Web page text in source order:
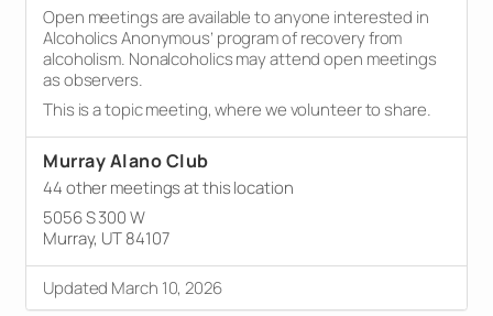
Open meetings are available to anyone interested in
Alcoholics Anonymous’ program of recovery from
alcoholism. Nonalcoholics may attend open meetings
as observers.
This is a topic meeting, where we volunteer to share.
Murray Alano Club
44 other meetings at this location
5056 S 300 W
Murray, UT 84107
Updated March 10, 2026